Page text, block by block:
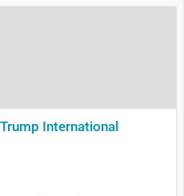
International